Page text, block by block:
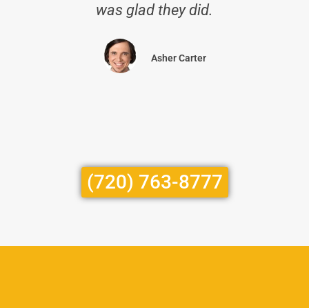
was glad they did.
Asher Carter
(720) 763-8777